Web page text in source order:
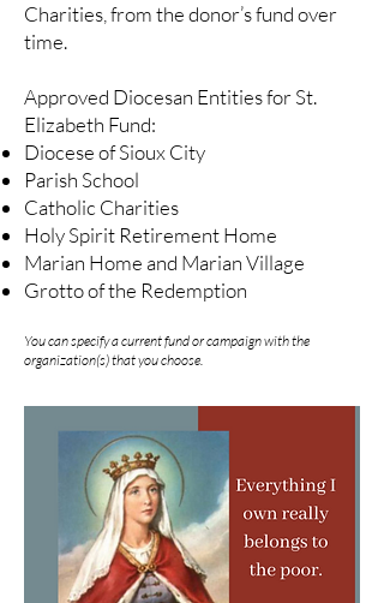
Charities, from the donor’s fund over
time.
Approved Diocesan Entities for St.
Elizabeth Fund:
Diocese of Sioux City
Parish School
Catholic Charities
Holy Spirit Retirement Home
Marian Home and Marian Village
Grotto of the Redemption
You can specify a current fund or campaign with the
organization(s) that you choose.